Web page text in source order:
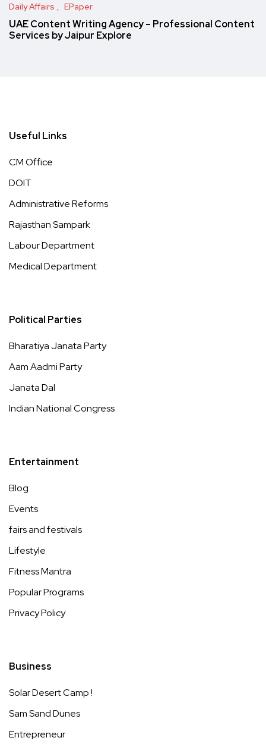
Daily Affairs EPaper
UAE Content Writing Agency – Professional Content
Services by Jaipur Explore
Useful Links
CM Office
DOIT
Administrative Reforms
Rajasthan Sampark
Labour Department
Medical Department
Political Parties
Bharatiya Janata Party
Aam Aadmi Party
Janata Dal
Indian National Congress
Entertainment
Blog
Events
fairs and festivals
Lifestyle
Fitness Mantra
Popular Programs
Privacy Policy
Business
Solar Desert Camp !
Sam Sand Dunes
Entrepreneur